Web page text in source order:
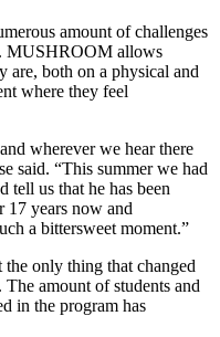
amount of challenges
MUSHROOM allows
are, both on a physical and
where they feel
wherever we hear there
said. “This summer we had
tell us that he has been
years now and
a bittersweet moment.”
the only thing that changed
amount of students and
in the program has